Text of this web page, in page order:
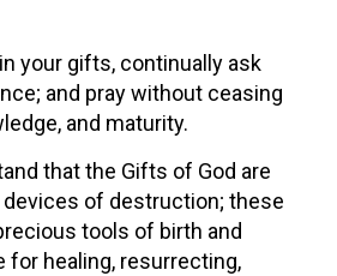
your gifts, continually ask
and pray without ceasing
and maturity.
that the Gifts of God are
devices of destruction; these
tools of birth and
for healing, resurrecting,